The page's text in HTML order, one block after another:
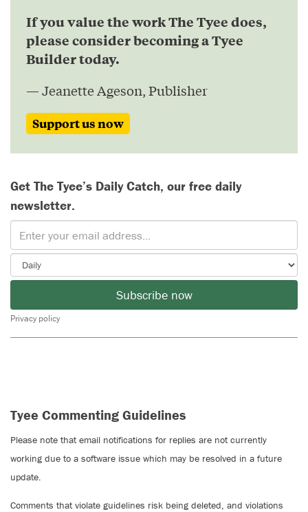
If you value the work The Tyee does,
please consider becoming a Tyee
Builder today.
— Jeanette Ageson, Publisher
Support us now
Get The Tyee’s Daily Catch, our free daily
newsletter.
Subscribe now
Privacy policy
Tyee Commenting Guidelines
Please note that email notifications for replies are not currently
working due to a software issue which may be resolved in a future
update.
Comments that violate guidelines risk being deleted, and violations